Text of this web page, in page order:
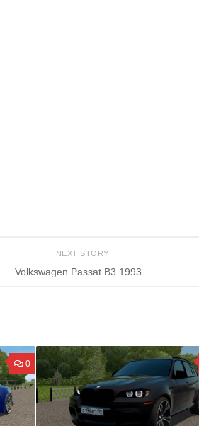
NEXT STORY
Volkswagen Passat B3 1993
0